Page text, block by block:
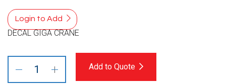
Login to Add
DECAL GIGA CRANE
Add to Quote